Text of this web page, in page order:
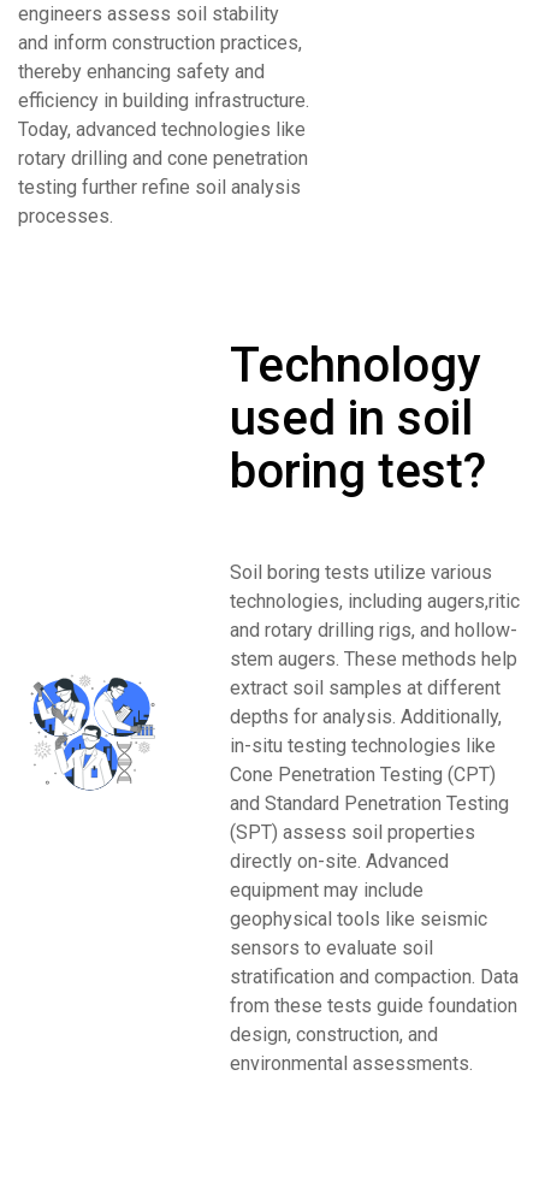
engineers assess soil stability
and inform construction practices,
thereby enhancing safety and
efficiency in building infrastructure.
Today, advanced technologies like
rotary drilling and cone penetration
testing further refine soil analysis
processes.
Technology
used in soil
boring test?
Soil boring tests utilize various
technologies, including augers,ritic
and rotary drilling rigs, and hollow-
stem augers. These methods help
extract soil samples at different
depths for analysis. Additionally,
in-situ testing technologies like
Cone Penetration Testing (CPT)
and Standard Penetration Testing
(SPT) assess soil properties
directly on-site. Advanced
equipment may include
geophysical tools like seismic
sensors to evaluate soil
stratification and compaction. Data
from these tests guide foundation
design, construction, and
environmental assessments.